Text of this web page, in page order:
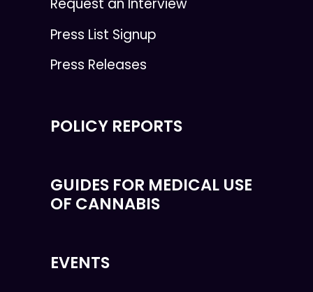
Request an Interview
Press List Signup
Press Releases
POLICY REPORTS
GUIDES FOR MEDICAL USE
OF CANNABIS
EVENTS